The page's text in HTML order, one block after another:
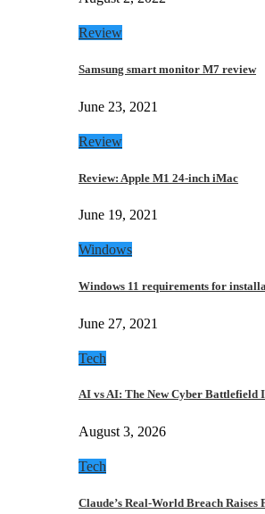
Review
Samsung smart monitor M7 review
June 23, 2021
Review
Review: Apple M1 24-inch iMac
June 19, 2021
Windows
Windows 11 requirements for
June 27, 2021
Tech
AI vs AI: The New Cyber Battlefield
August 3, 2026
Tech
Claude’s Real-World Breach Raises